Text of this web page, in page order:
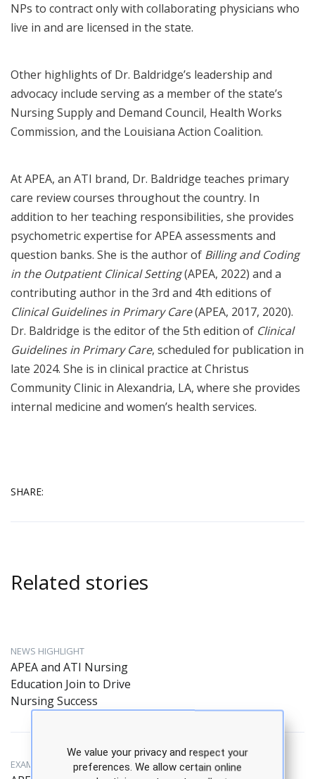
NPs to contract only with collaborating physicians who
live in and are licensed in the state.
Other highlights of Dr. Baldridge’s leadership and
advocacy include serving as a member of the state’s
Nursing Supply and Demand Council, Health Works
Commission, and the Louisiana Action Coalition.
At APEA, an ATI brand, Dr. Baldridge teaches primary
care review courses throughout the country. In
addition to her teaching responsibilities, she provides
psychometric expertise for APEA assessments and
question banks. She is the author of Billing and Coding
in the Outpatient Clinical Setting(APEA, 2022) and a
contributing author in the 3rd and 4th editions of
Clinical Guidelines in Primary Care(APEA, 2017, 2020).
Dr. Baldridge is the editor of the 5th edition of Clinical
Guidelines in Primary Care, scheduled for publication in
late 2024. She is in clinical practice at Christus
Community Clinic in Alexandria, LA, where she provides
internal medicine and women’s health services.
SHARE:
Related stories
NEWS HIGHLIGHT
APEA and ATI Nursing
Education Join to Drive
Nursing Success
EXAM PREPARATION
We value your privacy and respect your
preferences. We allow certain online